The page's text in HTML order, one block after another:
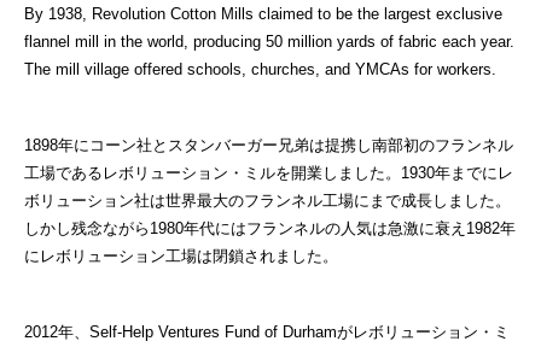
By 1938, Revolution Cotton Mills claimed to be the largest exclusive
flannel mill in the world, producing 50 million yards of fabric each year.
The mill village offered schools, churches, and YMCAs for workers.
1898年にコーン社とスタンバーガー兄弟は提携し南部初のフランネル
工場であるレボリューション・ミルを開業しました。1930年までにレ
ボリューション社は世界最大のフランネル工場にまで成長しました。
しかし残念ながら1980年代にはフランネルの人気は急激に衰え1982年
にレボリューション工場は閉鎖されました。
2012年、Self-Help Ventures Fund of Durhamがレボリューション・ミ